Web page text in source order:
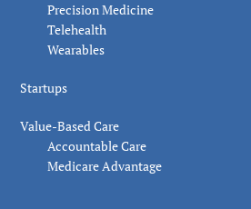
Precision Medicine
Telehealth
Wearables
Startups
Value-Based Care
Accountable Care
Medicare Advantage